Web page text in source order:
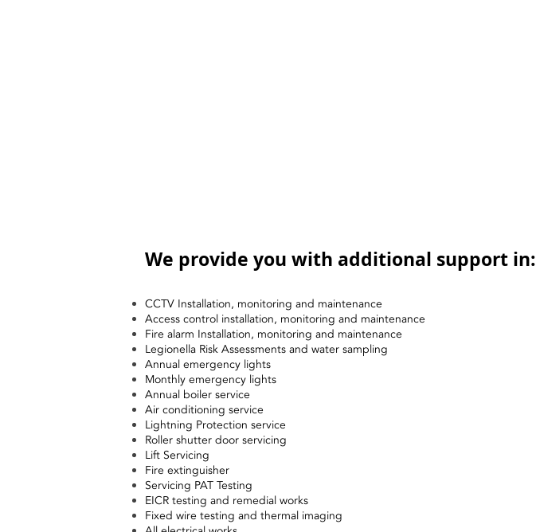
We provide you with additional support in:
CCTV Installation, monitoring and maintenance
Access control installation, monitoring and maintenance
Fire alarm Installation, monitoring and maintenance
Legionella Risk Assessments and water sampling
Annual emergency lights
Monthly emergency lights
Annual boiler service
Air conditioning service
Lightning Protection service
Roller shutter door servicing
Lift Servicing
Fire extinguisher
Servicing PAT Testing
EICR testing and remedial works
Fixed wire testing and thermal imaging